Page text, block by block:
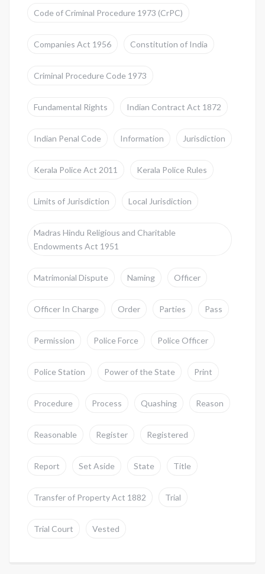
Code of Criminal Procedure 1973 (CrPC)
Companies Act 1956 Constitution of India
Criminal Procedure Code 1973
Fundamental Rights Indian Contract Act 1872
Indian Penal Code Information Jurisdiction
Kerala Police Act 2011 Kerala Police Rules
Limits of Jurisdiction Local Jurisdiction
Madras Hindu Religious and Charitable
Endowments Act 1951
Matrimonial Dispute Naming Officer
Officer In Charge Order Parties Pass
Permission Police Force Police Officer
Police Station Power of the State Print
Procedure Process Quashing Reason
Reasonable Register Registered
Report Set Aside State Title
Transfer of Property Act 1882 Trial
Trial Court Vested